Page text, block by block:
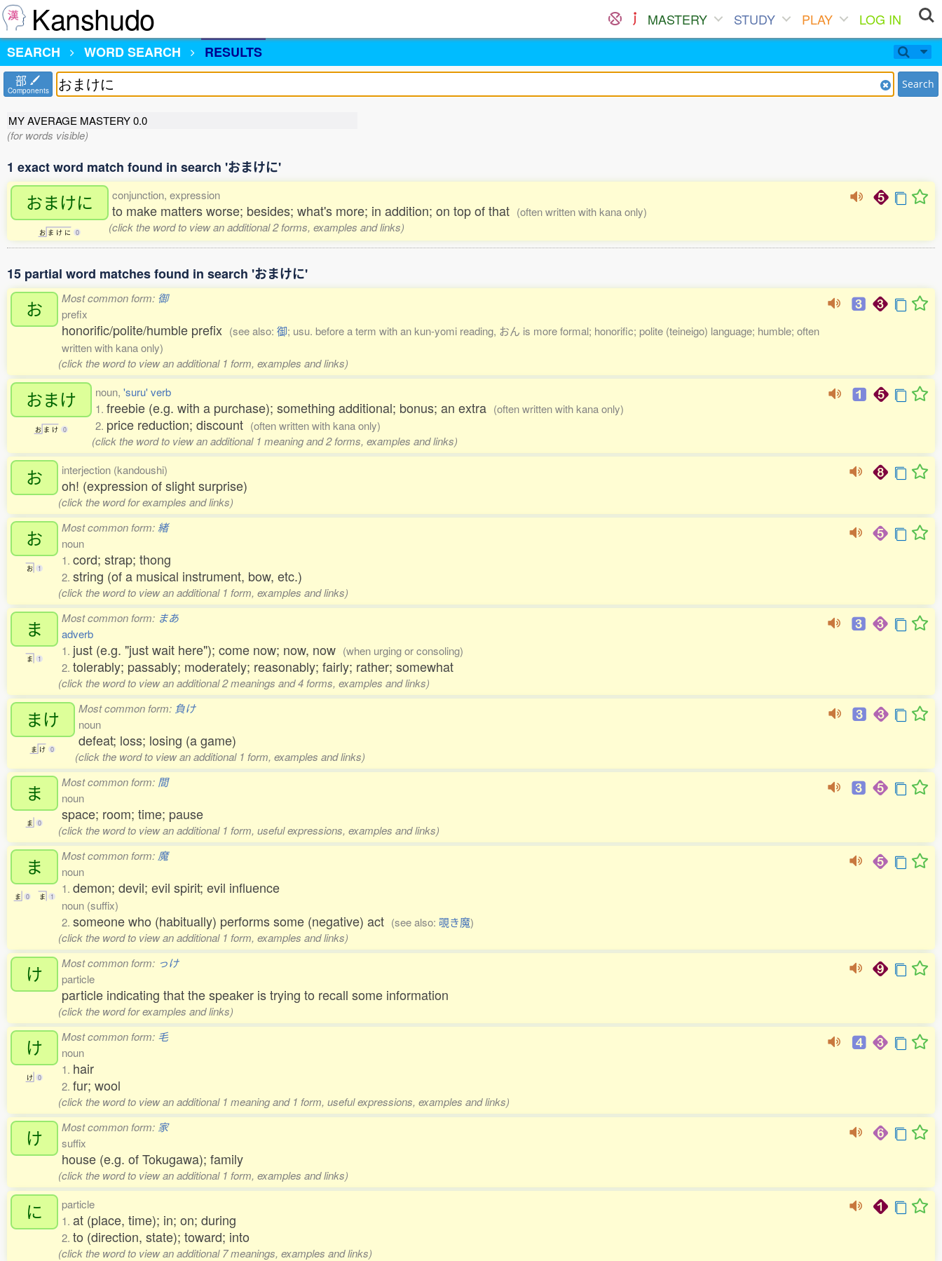
Kanshudo MASTERY STUDY PLAY
LOG IN
SEARCH
WORD SEARCH RESULTS
部
Components Search
MY AVERAGE MASTERY0.0
(for words visible)
1 exact word match found in search 'おまけに'
おまけに
お ま け に 0
conjunction, expression
to make matters worse; besides; what's more; in addition; on top of that (often written with kana only)
(click the word to view an additional 2 forms, examples and links)
15 partial word matches found in search 'おまけに'
お Most common form: 御
prefix
honorific/polite/humble prefix (see also: 御; usu. before a term with an kun-yomi reading, おん is more formal; honorific; polite (teineigo) language; humble; often
written with kana only)
(click the word to view an additional 1 form, examples and links)
おまけ
お ま け 0
noun, 'suru' verb
1. freebie (e.g. with a purchase); something additional; bonus; an extra (often written with kana only)
2. price reduction; discount (often written with kana only)
(click the word to view an additional 1 meaning and 2 forms, examples and links)
お interjection (kandoushi)
oh! (expression of slight surprise)
(click the word for examples and links)
お
お 1
Most common form: 緒
noun
1. cord; strap; thong
2. string (of a musical instrument, bow, etc.)
(click the word to view an additional 1 form, examples and links)
ま
ま 1
Most common form: まあ
adverb
1. just (e.g. "just wait here"); come now; now, now (when urging or consoling)
2. tolerably; passably; moderately; reasonably; fairly; rather; somewhat
(click the word to view an additional 2 meanings and 4 forms, examples and links)
まけ
ま け 0
Most common form: 負け
noun
defeat; loss; losing (a game)
(click the word to view an additional 1 form, examples and links)
ま
ま 0
Most common form: 間
noun
space; room; time; pause
(click the word to view an additional 1 form, useful expressions, examples and links)
ま
ま 0 ま 1
Most common form: 魔
noun
1. demon; devil; evil spirit; evil influence
noun (suffix)
2. someone who (habitually) performs some (negative) act (see also: 覗き魔)
(click the word to view an additional 1 form, examples and links)
け Most common form: っけ
particle
particle indicating that the speaker is trying to recall some information
(click the word for examples and links)
け
け 0
Most common form: 毛
noun
1. hair
2. fur; wool
(click the word to view an additional 1 meaning and 1 form, useful expressions, examples and links)
け Most common form: 家
suffix
house (e.g. of Tokugawa); family
(click the word to view an additional 1 form, examples and links)
に
particle
1. at (place, time); in; on; during
2. to (direction, state); toward; into
(click the word to view an additional 7 meanings, examples and links)